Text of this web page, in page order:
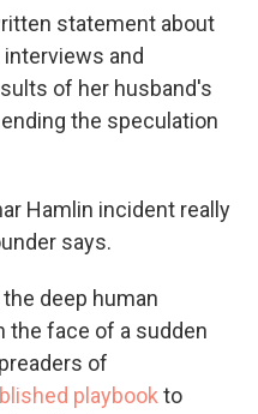
statement about
and
of her husband's
the speculation
Hamlin incident really
says.
deep human
the face of a sudden
of
playbook to